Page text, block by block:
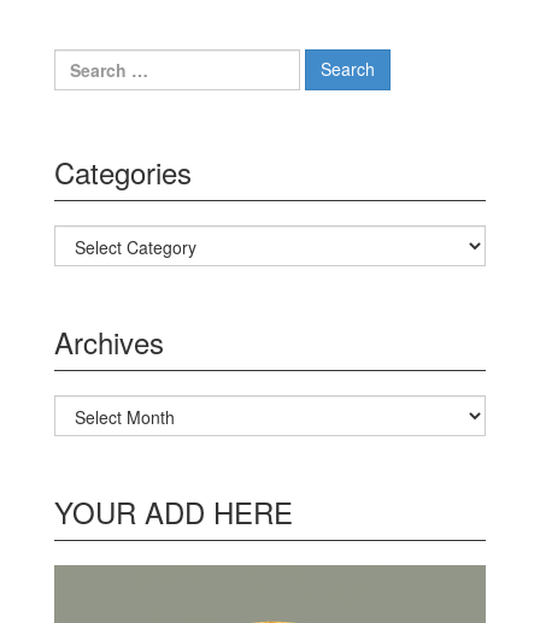
Search for:
Categories
Categories
Archives
Archives
YOUR ADD HERE